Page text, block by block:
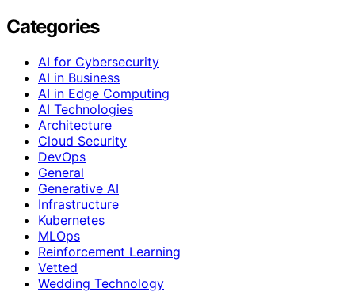
Categories
AI for Cybersecurity
AI in Business
AI in Edge Computing
AI Technologies
Architecture
Cloud Security
DevOps
General
Generative AI
Infrastructure
Kubernetes
MLOps
Reinforcement Learning
Vetted
Wedding Technology